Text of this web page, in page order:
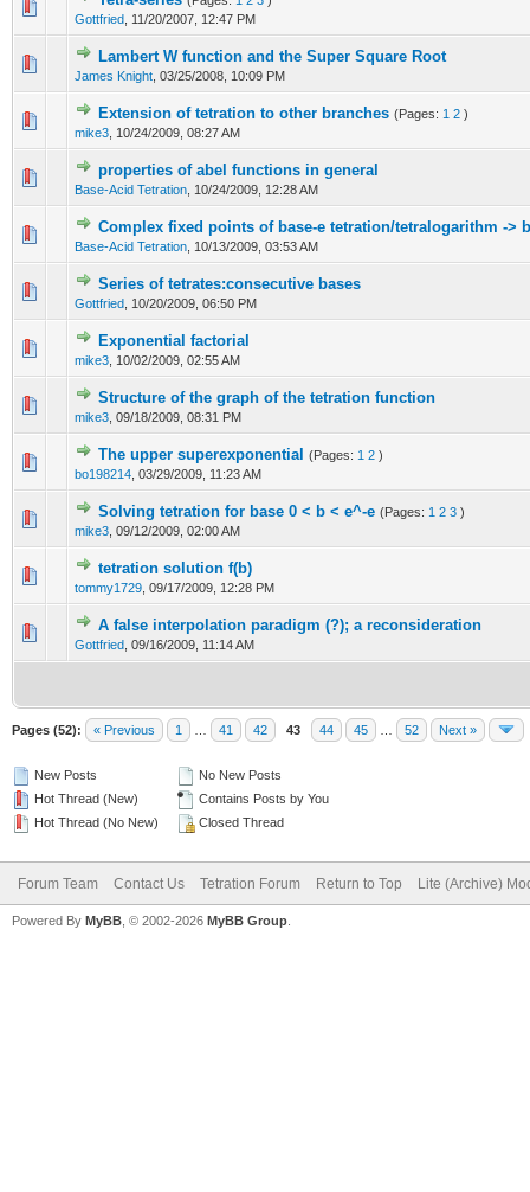
Gottfried 11/20/2007, 12:47 PM
Lambert W function and the Super Square Root
James Knight 03/25/2008, 10:09 PM
Extension of tetration to other branches (Pages: 1 2 )
mike3 10/24/2009, 08:27 AM
properties of abel functions in general
Base-Acid Tetration 10/24/2009, 12:28 AM
Complex fixed points of base-e tetration/tetralogarithm ->
Base-Acid Tetration 10/13/2009, 03:53 AM
Series of tetrates:consecutive bases
Gottfried 10/20/2009, 06:50 PM
Exponential factorial
mike3 10/02/2009, 02:55 AM
Structure of the graph of the tetration function
mike3 09/18/2009, 08:31 PM
The upper superexponential (Pages: 1 2 )
bo198214 03/29/2009, 11:23 AM
Solving tetration for base 0 < b < e^-e (Pages: 1 2 3 )
mike3 09/12/2009, 02:00 AM
tetration solution f(b)
tommy1729 09/17/2009, 12:28 PM
A false interpolation paradigm (?); a reconsideration
Gottfried 09/16/2009, 11:14 AM
Pages (52): « Previous 1 41 42 43 44 45 52 Next »
New Posts
Hot Thread (New)
Hot Thread (No New)
No New Posts
Contains Posts by You
Closed Thread
Forum Team Contact Us Tetration Forum Return to Top Lite (Archive)
Powered By MyBB , © 2002-2026 MyBB Group